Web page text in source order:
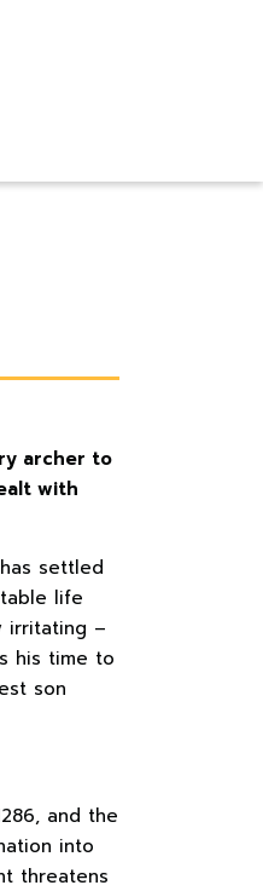
archer to
with
settled
life
irritating –
his time to
son
and the
into
threatens